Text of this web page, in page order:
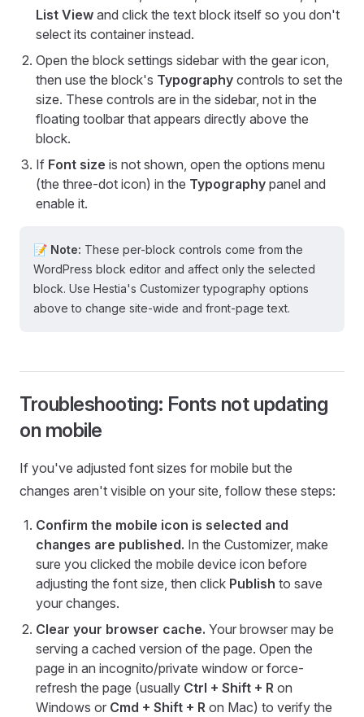
List View and click the text block itself so you don't
select its container instead.
Open the block settings sidebar with the gear icon,
then use the block's Typography controls to set the
size. These controls are in the sidebar, not in the
floating toolbar that appears directly above the
block.
If Font size is not shown, open the options menu
(the three-dot icon) in the Typography panel and
enable it.
📝 Note: These per-block controls come from the
WordPress block editor and affect only the selected
block. Use Hestia's Customizer typography options
above to change site-wide and front-page text.
Troubleshooting: Fonts not updating
on mobile
If you've adjusted font sizes for mobile but the
changes aren't visible on your site, follow these steps:
Confirm the mobile icon is selected and
changes are published. In the Customizer, make
sure you clicked the mobile device icon before
adjusting the font size, then click Publish to save
your changes.
Clear your browser cache. Your browser may be
serving a cached version of the page. Open the
page in an incognito/private window or force-
refresh the page (usually Ctrl + Shift + R on
Windows or Cmd + Shift + R on Mac) to verify the